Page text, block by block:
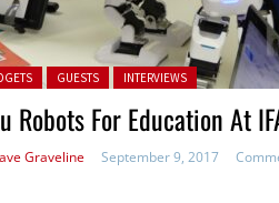
in: GUESTS INTERVIEWS
Robots For Education At
Graveline September 9, 2017